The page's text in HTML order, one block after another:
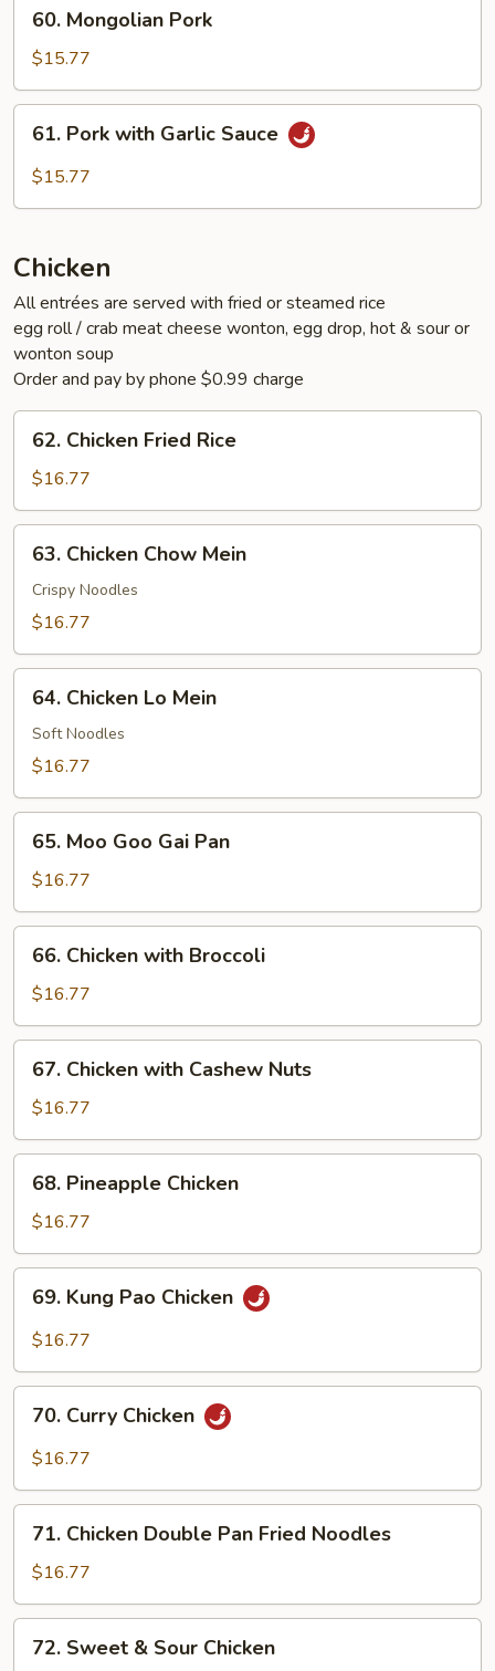
Mongolian
Pork
60. Mongolian Pork
$15.77
Pork
with
61. Pork with Garlic Sauce
$15.77
Chicken
All entrées are served with fried or steamed rice
egg roll / crab meat cheese wonton, egg drop, hot & sour or
wonton soup
Order and pay by phone $0.99 charge
Chicken
Fried
Rice
62. Chicken Fried Rice
$16.77
Chicken
Chow
Mein
63. Chicken Chow Mein
Crispy Noodles
$16.77
Chicken
Lo
Mein
64. Chicken Lo Mein
Soft Noodles
$16.77
Moo
Goo
Gai
Pan
65. Moo Goo Gai Pan
$16.77
Chicken
with
Broccoli
66. Chicken with Broccoli
$16.77
Chicken
with
Cashew
Nuts
67. Chicken with Cashew Nuts
$16.77
Pineapple
Chicken
68. Pineapple Chicken
$16.77
Kung
Pao
69. Kung Pao Chicken
$16.77
Curry
Chicken
70. Curry Chicken
$16.77
Chicken
Double
Pan
Fried
Noodles
71. Chicken Double Pan Fried Noodles
$16.77
Sweet
72. Sweet & Sour Chicken